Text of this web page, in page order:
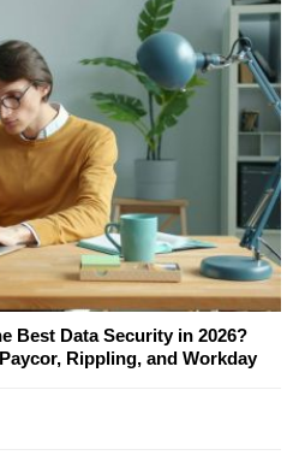
Best Data Security in 2026?
Rippling, and Workday